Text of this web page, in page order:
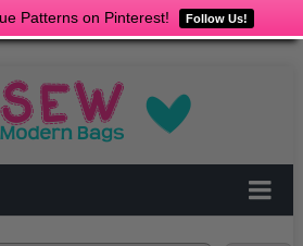
Patterns on Pinterest! Follow Us!